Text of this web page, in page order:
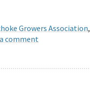
Growers Association,
comment